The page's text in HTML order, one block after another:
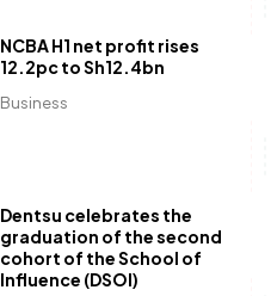
Business
NCBA H1 net profit rises
12.2pc to Sh12.4bn
Dentsu celebrates the
graduation of the second
cohort of the School of
Influence (DSOI)